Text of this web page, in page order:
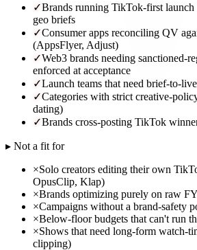
✓Brands running TikTok-first
geo briefs
✓Consumer apps reconciling QV
(AppsFlyer, Adjust)
✓Web3 brands needing sanctioned-
enforced at acceptance
✓Launch teams that need brief-to-
✓Categories with strict creative-
dating)
✓Brands cross-posting TikTok
▸ Not a fit for
×Solo creators editing their own
OpusClip, Klap)
×Brands optimizing purely on raw
×Campaigns without a brand-safety
×Below-floor budgets that can't run
×Shows that need long-form watch-
clipping)